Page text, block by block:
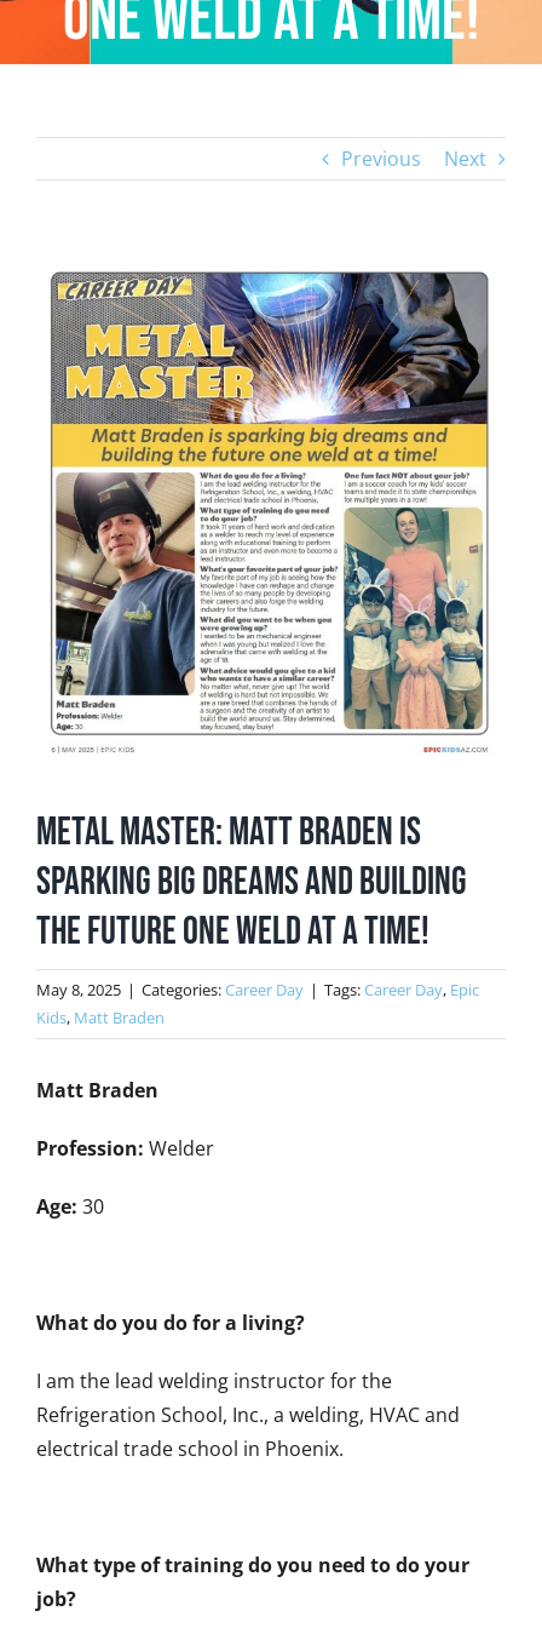
one weld at a time!
Previous Next
View
Larger
Image
Metal Master: Matt Braden is
sparking big dreams and building
the future one weld at a time!
May 8, 2025 | Categories:Career Day | Tags:Career Day, Epic
Kids, Matt Braden
Matt Braden
Profession: Welder
Age: 30
What do you do for a living?
I am the lead welding instructor for the
Refrigeration School, Inc., a welding, HVAC and
electrical trade school in Phoenix.
What type of training do you need to do your
job?